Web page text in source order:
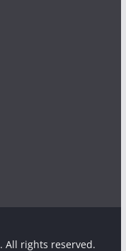
. All rights reserved.